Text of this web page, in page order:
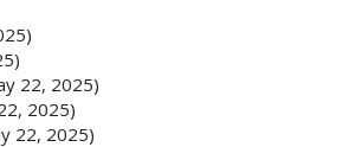
22, 2025)
2025)
22, 2025)